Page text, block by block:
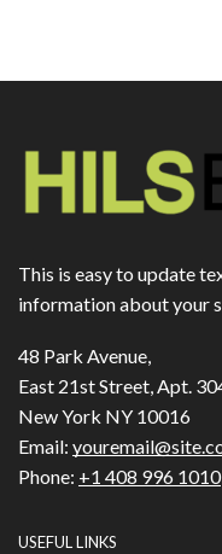
This is easy to update
information about your
48 Park Avenue,
East 21st Street, Apt.
New York NY 10016
Email:
Phone: +1 408 996 1010
USEFUL LINKS